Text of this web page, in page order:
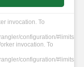
invocation. To
configuration/#limits
invocation. To
configuration/#limits